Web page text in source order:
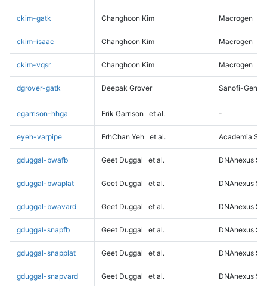
ckim-gatk Changhoon Kim Macrogen
ckim-isaac Changhoon Kim Macrogen
ckim-vqsr Changhoon Kim Macrogen
dgrover-gatk Deepak Grover Sanofi-
egarrison-hhga Erik Garrison et al. -
eyeh-varpipe ErhChan Yeh et al. Academia
gduggal-bwafb Geet Duggal et al. DNAnexus
gduggal-bwaplat Geet Duggal et al. DNAnexus
gduggal-bwavard Geet Duggal et al. DNAnexus
gduggal-snapfb Geet Duggal et al. DNAnexus
gduggal-snapplat Geet Duggal et al. DNAnexus
gduggal-snapvard Geet Duggal et al. DNAnexus